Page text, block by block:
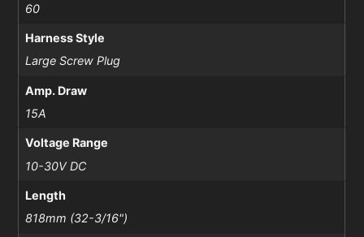
60
Harness Style
Large Screw Plug
Amp. Draw
15A
Voltage Range
10-30V DC
Length
818mm (32-3/16")